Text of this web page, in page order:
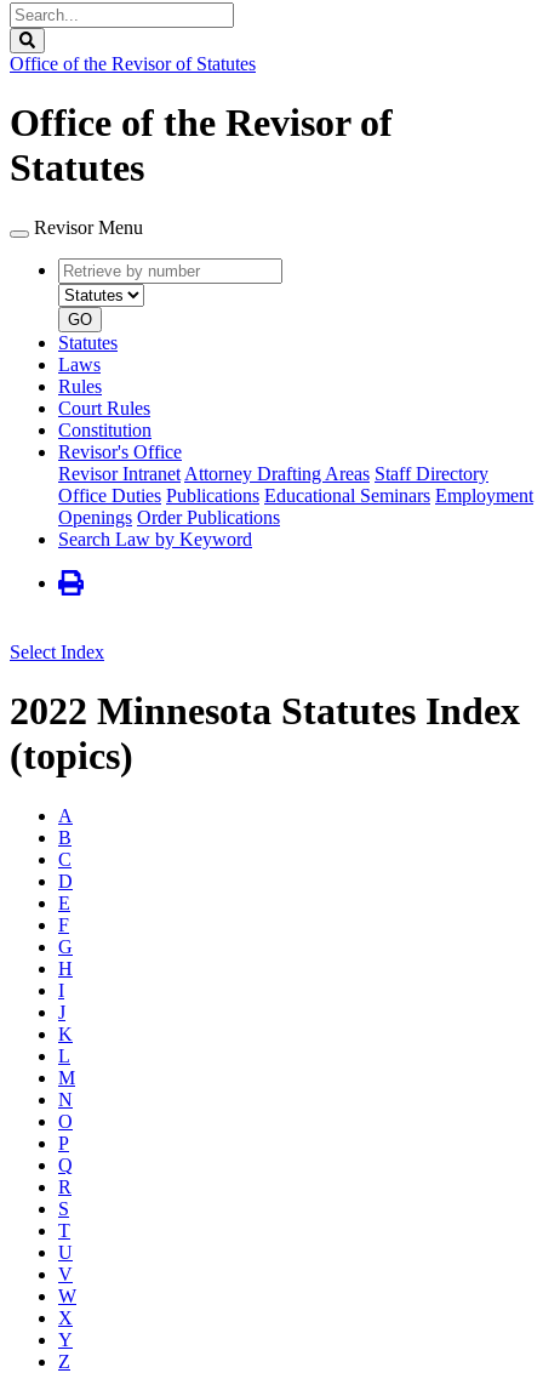
Search
Legislature
Office of the Revisor of Statutes
Office of the Revisor of
Statutes
Revisor Menu
Retrieve
by
number
type
GO
Statutes
Laws
Rules
Court Rules
Constitution
Revisor's Office
Revisor Intranet Attorney Drafting Areas Staff Directory
Office Duties Publications Educational Seminars Employment
Openings Order Publications
Search Law by Keyword
Select Index
2022 Minnesota Statutes Index
(topics)
A
B
C
D
E
F
G
H
I
J
K
L
M
N
O
P
Q
R
S
T
U
V
W
X
Y
Z